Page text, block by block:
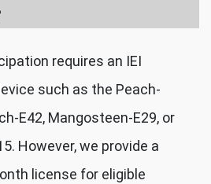
requires an IEI
such as the Peach-
E42, Mangosteen-E29, or
However, we provide a
license for eligible